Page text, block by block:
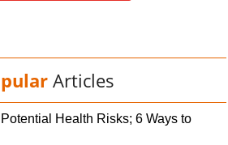
Articles
Health Risks; 6 Ways to